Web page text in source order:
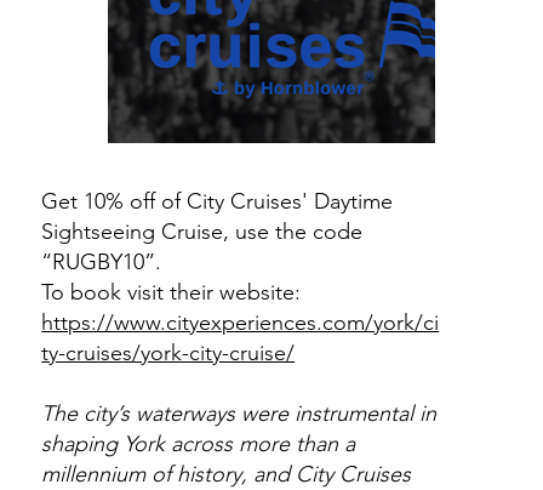
Get 10% off of City Cruises' Daytime
Sightseeing Cruise, use the code
“RUGBY10”.
To book visit their website:
https://www.cityexperiences.com/york/ci
ty-cruises/york-city-cruise/
The city’s waterways were instrumental in
shaping York across more than a
millennium of history, and City Cruises